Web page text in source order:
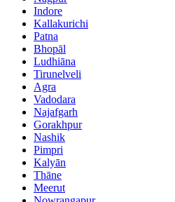
Indore
Kallakurichi
Patna
Bhopāl
Ludhiāna
Tirunelveli
Agra
Vadodara
Najafgarh
Gorakhpur
Nashik
Pimpri
Kalyān
Thāne
Meerut